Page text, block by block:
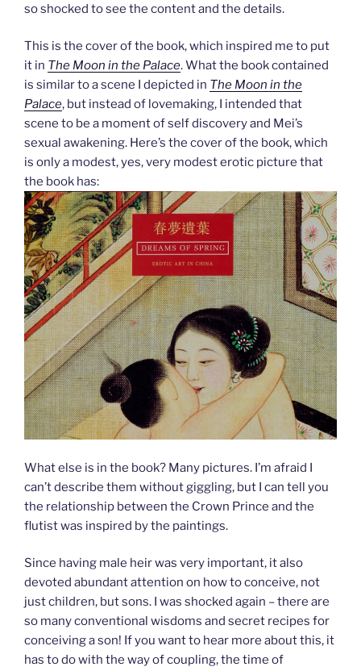
so shocked to see the content and the details.
This is the cover of the book, which inspired me to put
it in The Moon in the Palace. What the book contained
is similar to a scene I depicted in The Moon in the
Palace, but instead of lovemaking, I intended that
scene to be a moment of self discovery and Mei’s
sexual awakening. Here’s the cover of the book, which
is only a modest, yes, very modest erotic picture that
the book has:
What else is in the book? Many pictures. I’m afraid I
can’t describe them without giggling, but I can tell you
the relationship between the Crown Prince and the
flutist was inspired by the paintings.
Since having male heir was very important, it also
devoted abundant attention on how to conceive, not
just children, but sons. I was shocked again – there are
so many conventional wisdoms and secret recipes for
conceiving a son! If you want to hear more about this, it
has to do with the way of coupling, the time of